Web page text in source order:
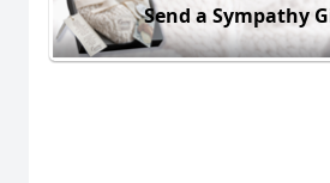
Send a Sympathy